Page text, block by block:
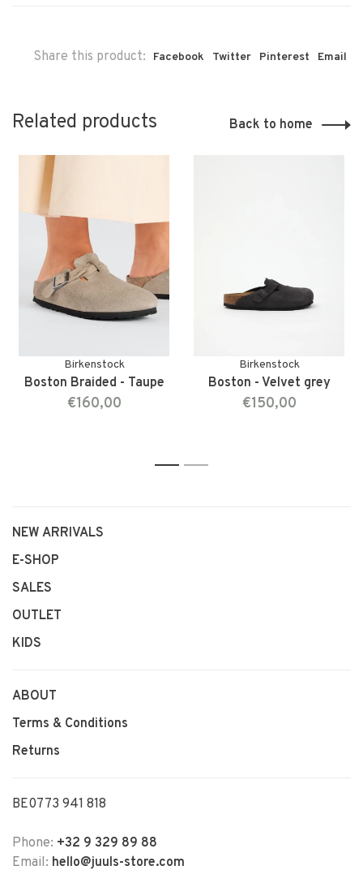
Share this product: Facebook Twitter Pinterest Email
Related products Back to home
Birkenstock
Boston Braided - Taupe
€160,00
Birkenstock
Boston - Velvet grey
€150,00
1 2
NEW ARRIVALS
E-SHOP
SALES
OUTLET
KIDS
ABOUT
Terms & Conditions
Returns
BE0773 941 818
Phone: +32 9 329 89 88
Email: hello@juuls-store.com